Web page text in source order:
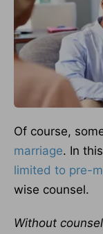
Of course,
marriage. In
limited to pre-
wise counsel.
Without